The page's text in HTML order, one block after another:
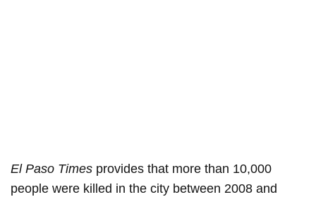
El Paso Times provides that more than 10,000
people were killed in the city between 2008 and